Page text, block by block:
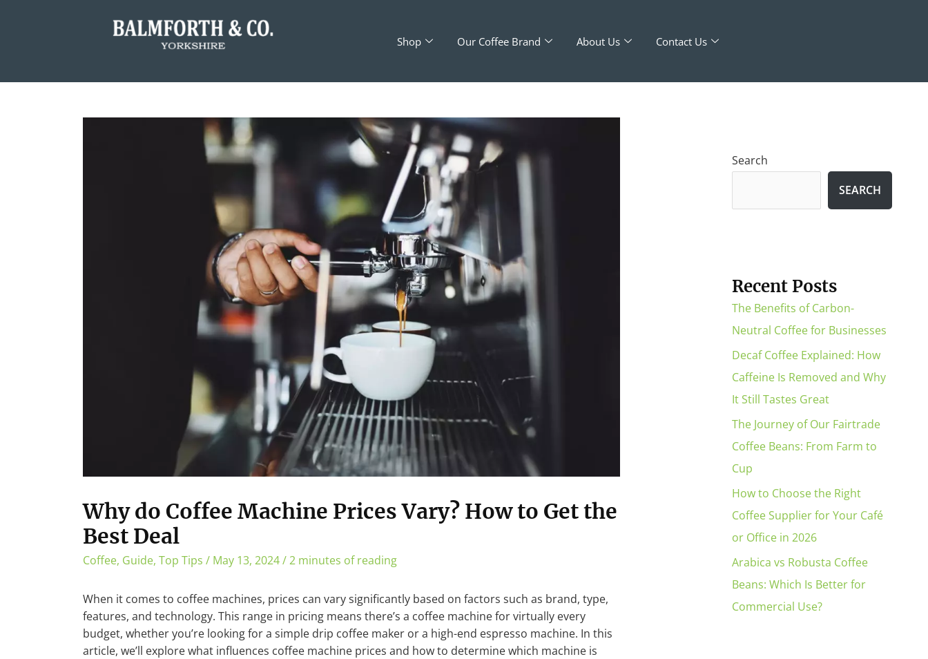
Shop Our Coffee Brand About Us Contact Us
Why do Coffee Machine Prices Vary? How to Get the
Best Deal
Coffee, Guide, Top Tips / May 13, 2024/2 minutes of reading
When it comes to coffee machines, prices can vary significantly based on factors such as brand, type,
features, and technology. This range in pricing means there’s a coffee machine for virtually every
budget, whether you’re looking for a simple drip coffee maker or a high-end espresso machine. In this
article, we’ll explore what influences coffee machine prices and how to determine which machine is
Search
SEARCH
Recent Posts
The Benefits of Carbon-
Neutral Coffee for Businesses
Decaf Coffee Explained: How
Caffeine Is Removed and Why
It Still Tastes Great
The Journey of Our Fairtrade
Coffee Beans: From Farm to
Cup
How to Choose the Right
Coffee Supplier for Your Café
or Office in 2026
Arabica vs Robusta Coffee
Beans: Which Is Better for
Commercial Use?